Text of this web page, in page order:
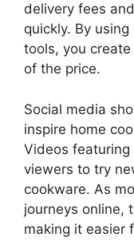
delivery fees
quickly. By
tools, you
of the price.
Social media
inspire home
Videos featuring
viewers to try
cookware. As
journeys online,
making it easier